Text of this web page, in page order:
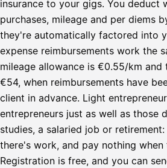
insurance to your gigs. You deduct
purchases, mileage and per diems
they're automatically factored into
expense reimbursements work the
mileage allowance is €0.55/km
€54, when reimbursements have
client in advance. Light
entrepreneurs just as well as those
studies, a salaried job or
there's work, and pay nothing when
Registration is free, and you can
Lähetä
lasku